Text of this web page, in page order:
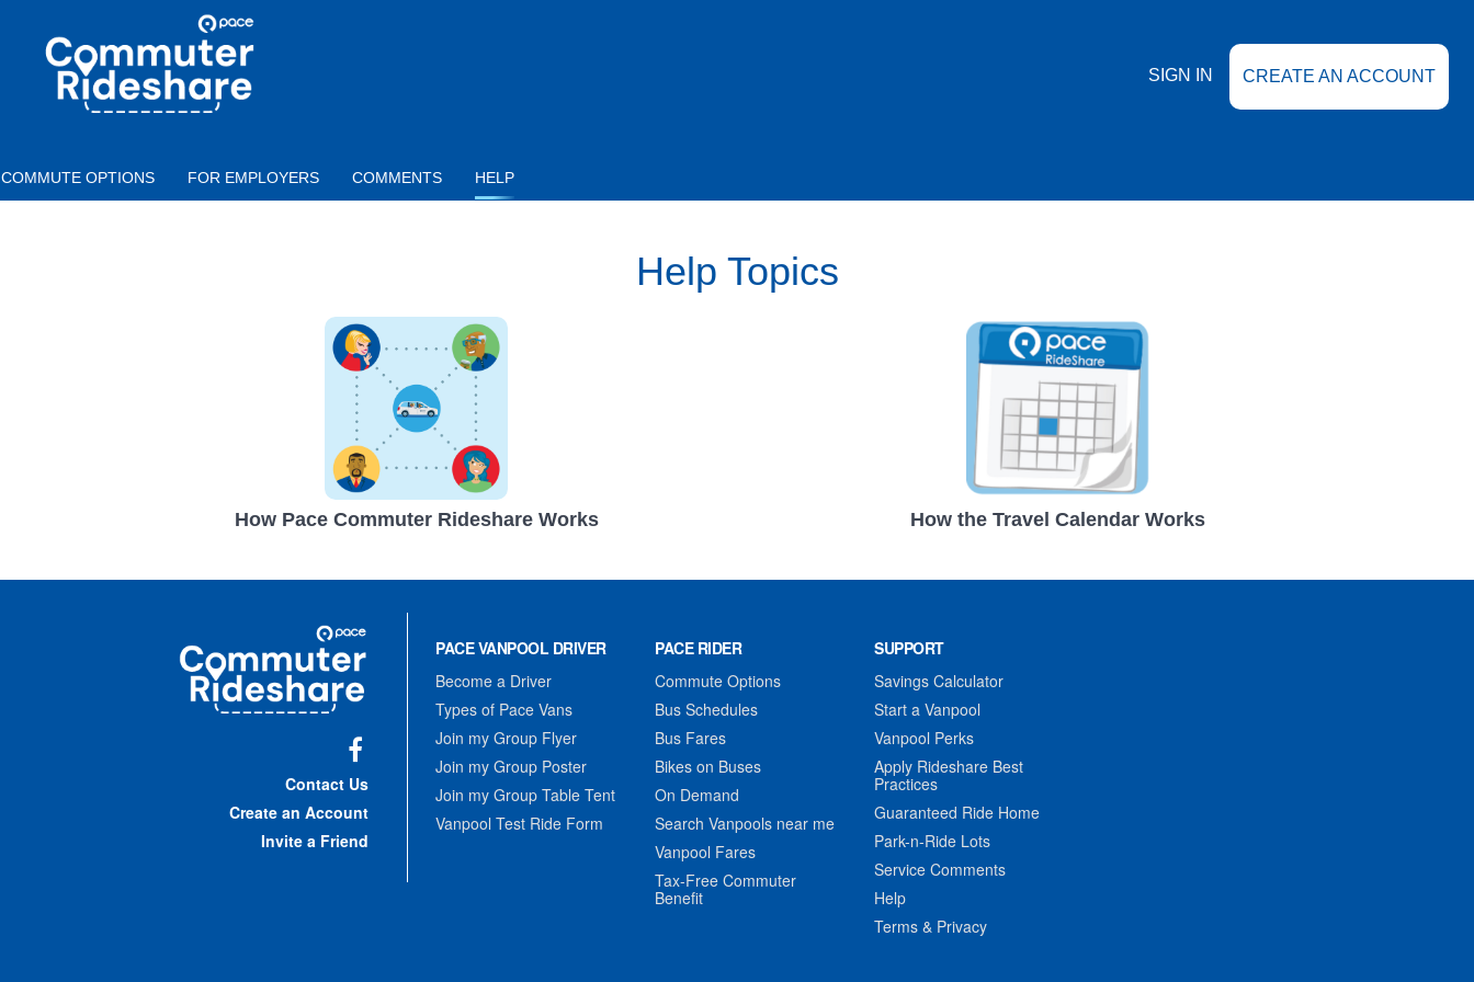
COMMUTER
RIDESHARE
SIGN IN CREATE AN ACCOUNT
COMMUTE OPTIONS FOR EMPLOYERS COMMENTS HELP
Help Topics
How Pace Commuter Rideshare Works How the Travel Calendar Works
Commuter
Rideshare
Contact Us
Create an Account
Invite a Friend
PACE VANPOOL DRIVER
Become a Driver
Types of Pace Vans
Join my Group Flyer
Join my Group Poster
Join my Group Table Tent
Vanpool Test Ride Form
PACE RIDER
Commute Options
Bus Schedules
Bus Fares
Bikes on Buses
On Demand
Search Vanpools near me
Vanpool Fares
Tax-Free Commuter
Benefit
SUPPORT
Savings Calculator
Start a Vanpool
Vanpool Perks
Apply Rideshare Best
Practices
Guaranteed Ride Home
Park-n-Ride Lots
Service Comments
Help
Terms & Privacy